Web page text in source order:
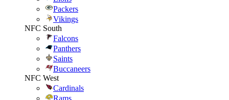
Packers
Vikings
NFC South
Falcons
Panthers
Saints
Buccaneers
NFC West
Cardinals
Rams